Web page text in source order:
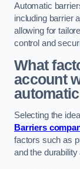
Automatic
including barrier
allowing for
control and
What
account
Selecting the
Barriers
factors such as
and the